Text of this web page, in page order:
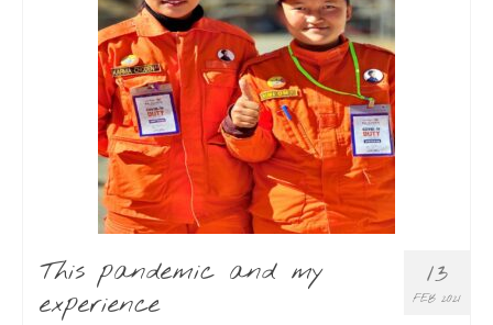
13
FEB 2021
This pandemic and my
experience